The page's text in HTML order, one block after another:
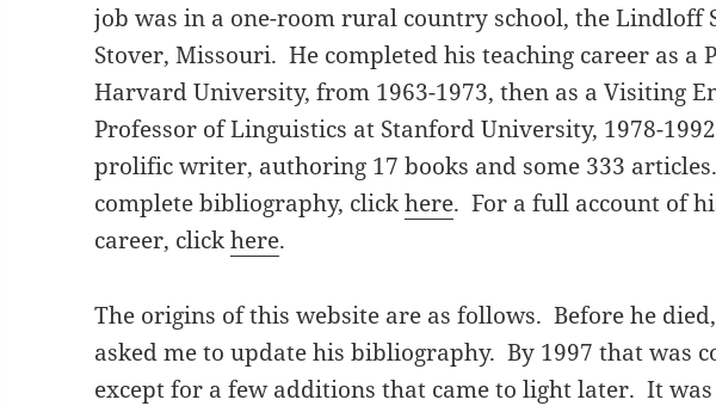
job was in a one-room rural country school, the Lindloff
Stover, Missouri. He completed his teaching career as a
Harvard University, from 1963-1973, then as a Visiting
Professor of Linguistics at Stanford University, 1978-
prolific writer, authoring 17 books and some 333
complete bibliography, clickhere. For a full account of
career, clickhere.
The origins of this website are as follows. Before he
asked me to update his bibliography. By 1997 that was
except for a few additions that came to light later. It